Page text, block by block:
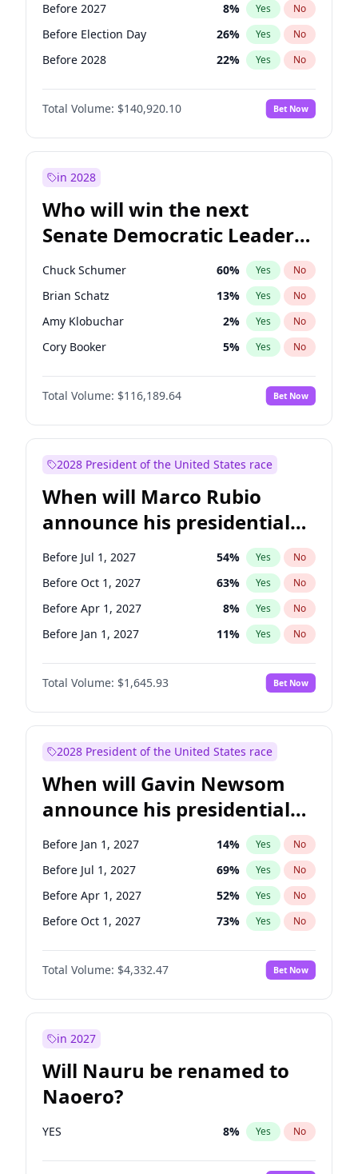
Before 2027 8% Yes No
Before Election Day 26% Yes No
Before 2028 22% Yes No
Total Volume: $140,920.10 Bet Now
in 2028
Who will win the next
Senate Democratic Leader
election?
Chuck Schumer 60% Yes No
Brian Schatz 13% Yes No
Amy Klobuchar 2% Yes No
Cory Booker 5% Yes No
Chris Murphy 10%
Patty Murray No
Mark Warner 3% Yes No
Raphael Warnock 1% Yes
Jon Ossoff 2% Yes
Ruben Gallego 1% Yes No
Jacky Rosen 3% Yes No
Chris Van Hollen 10% Yes No
Total Volume: $116,189.64 Bet Now
2028 President of the United States race
When will Marco Rubio
announce his presidential
candidacy?
Before Jul 1, 2027 54% Yes No
Before Oct 1, 2027 63% Yes No
Before Apr 1, 2027 8% Yes No
Before Jan 1, 2027 11% Yes No
Total Volume: $1,645.93 Bet Now
2028 President of the United States race
When will Gavin Newsom
announce his presidential
candidacy?
Before Jan 1, 2027 14% Yes No
Before Jul 1, 2027 69% Yes No
Before Apr 1, 2027 52% Yes No
Before Oct 1, 2027 73% Yes No
Total Volume: $4,332.47 Bet Now
in 2027
Will Nauru be renamed to
Naoero?
YES 8% Yes No